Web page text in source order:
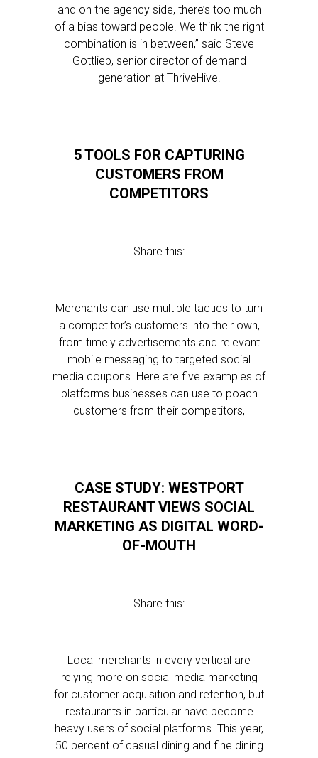
and on the agency side, there’s too much
of a bias toward people. We think the right
combination is in between,” said Steve
Gottlieb, senior director of demand
generation at ThriveHive.
5 TOOLS FOR CAPTURING
CUSTOMERS FROM
COMPETITORS
Share this:
Merchants can use multiple tactics to turn
a competitor’s customers into their own,
from timely advertisements and relevant
mobile messaging to targeted social
media coupons. Here are five examples of
platforms businesses can use to poach
customers from their competitors,
CASE STUDY: WESTPORT
RESTAURANT VIEWS SOCIAL
MARKETING AS DIGITAL WORD-
OF-MOUTH
Share this:
Local merchants in every vertical are
relying more on social media marketing
for customer acquisition and retention, but
restaurants in particular have become
heavy users of social platforms. This year,
50 percent of casual dining and fine dining